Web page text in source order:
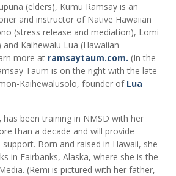
(elders), Kumu Ramsay is an
and instructor of Native Hawaiian
(stress release and mediation), Lomi
Kaihewalu Lua (Hawaiian
more at ramsaytaum.com. (In the
Taum is on the right with the late
Kaihewalusolo, founder of Lua
has been training in NMSD with her
than a decade and will provide
Born and raised in Hawaii, she
in Fairbanks, Alaska, where she is the
(Remi is pictured with her father,